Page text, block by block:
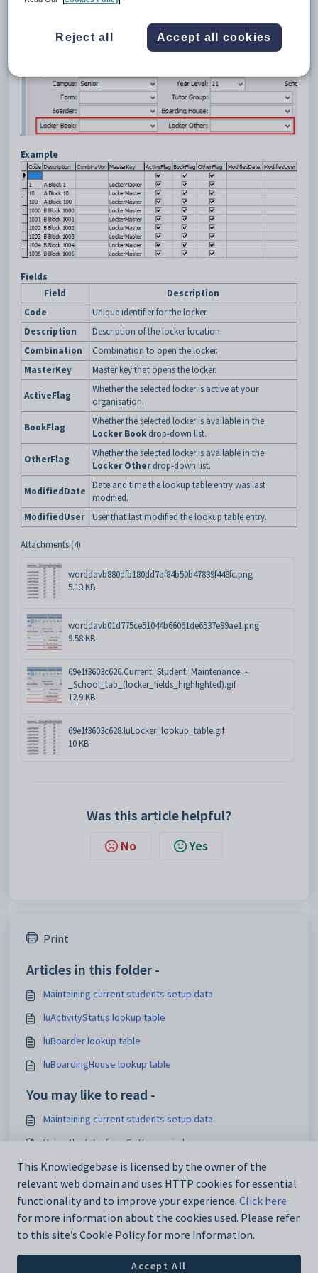
Example
Fields
Field
Description
Code
Unique identifier for the locker.
Description
Description of the locker location.
Combination
Combination to open the locker.
MasterKey
Master key that opens the locker.
ActiveFlag
Whether the selected locker is active at your
organisation.
BookFlag
Whether the selected locker is available in the
Locker Book drop-down list.
OtherFlag
Whether the selected locker is available in the
Locker Otherdrop-down list.
ModifiedDate
Date and time the lookup table entry was last
modified.
ModifiedUser
User that last modified the lookup table entry.
Attachments (4)
worddavb880dfb180dd7af84b50b47839f448fc.png
5.13 KB
worddavb01d775ce51044b66061de6537e89ae1.png
9.58 KB
69e1f3603c626.Current_Student_Maintenance_-
_School_tab_(locker_fields_highlighted).gif
12.9 KB
69e1f3603c628.luLocker_lookup_table.gif
10 KB
Was this article helpful?
No Yes
Print
Articles in this folder -
Maintaining current students setup data
luActivityStatus lookup table
luBoarder lookup table
luBoardingHouse lookup table
You may like to read -
Maintaining current students setup data
Using the Interface Settings window
Mapping activity elements to Synergetic activities
Configuring hot reports
This Knowledgebase is licensed by the owner of the
relevant web domain and uses HTTP cookies for essential
functionality and to improve your experience. Click here
for more information about the cookies used. Please refer
to this site’s Cookie Policy for more information.
Accept All
Reject all Accept all cookies